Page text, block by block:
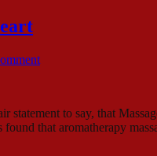
statement to say, that
found that aromatherapy